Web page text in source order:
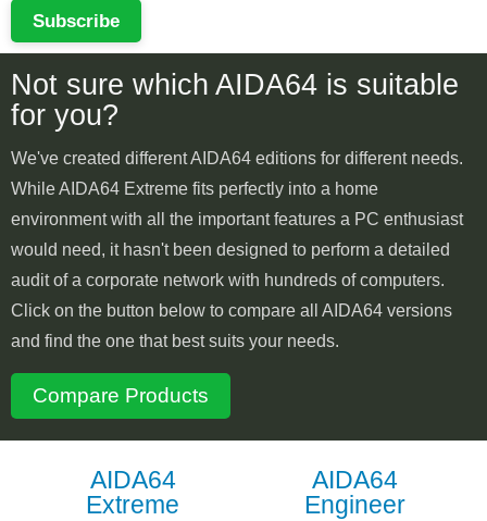
Subscribe
Not sure which AIDA64 is suitable
for you?
We've created different AIDA64 editions for different needs.
While AIDA64 Extreme fits perfectly into a home
environment with all the important features a PC enthusiast
would need, it hasn't been designed to perform a detailed
audit of a corporate network with hundreds of computers.
Click on the button below to compare all AIDA64 versions
and find the one that best suits your needs.
Compare Products
AIDA64
Extreme
AIDA64
Engineer